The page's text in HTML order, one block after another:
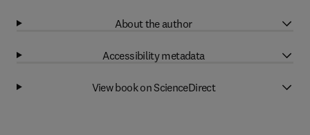
About the author
Accessibility metadata
View book on ScienceDirect